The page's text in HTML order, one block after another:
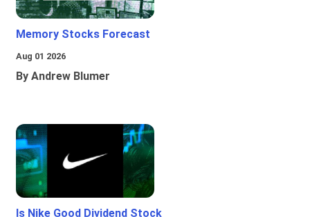
Memory Stocks Forecast
Aug 01 2026
By Andrew Blumer
Is Nike Good Dividend Stock